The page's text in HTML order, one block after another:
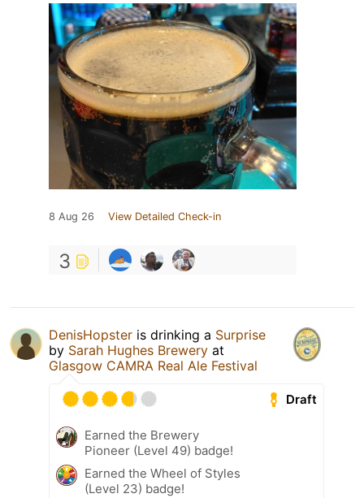
8 Aug 26 View Detailed Check-in
3
DenisHopster is drinking a Surprise
by Sarah Hughes Brewery at
Glasgow CAMRA Real Ale Festival
Draft
Earned the Brewery
Pioneer (Level 49) badge!
Earned the Wheel of Styles
(Level 23) badge!